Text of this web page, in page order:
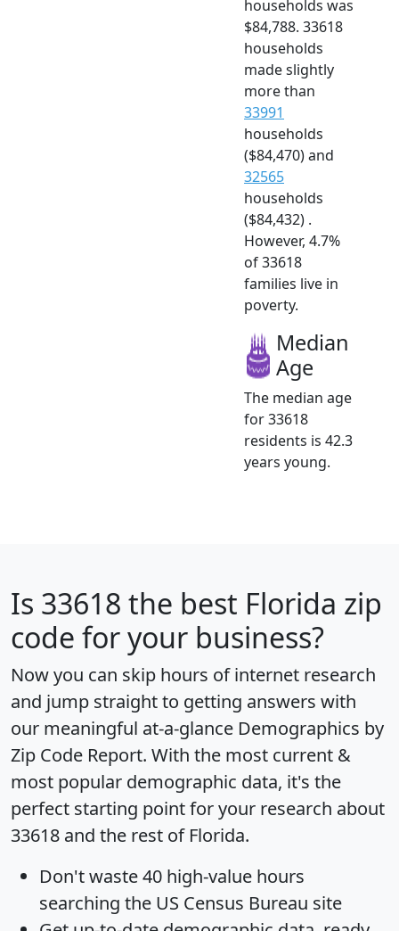
households was
$84,788. 33618
households
made slightly
more than
33991
households
($84,470) and
32565
households
($84,432) .
However, 4.7%
of 33618
families live in
poverty.
Median
Age
The median age
for 33618
residents is 42.3
years young.
Is 33618 the best Florida zip
code for your business?
Now you can skip hours of internet research
and jump straight to getting answers with
our meaningful at-a-glance Demographics by
Zip Code Report. With the most current &
most popular demographic data, it's the
perfect starting point for your research about
33618 and the rest of Florida.
Don't waste 40 high-value hours
searching the US Census Bureau site